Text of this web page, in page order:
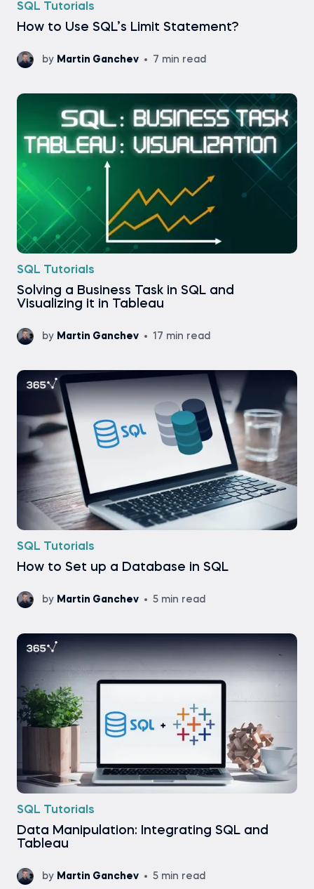
SQL Tutorials
How to Use SQL’s Limit Statement?
by Martin Ganchev 7 min read
SQL Tutorials
Solving a Business Task in SQL and
Visualizing it in Tableau
by Martin Ganchev 17 min read
SQL Tutorials
How to Set up a Database in SQL
by Martin Ganchev 5 min read
SQL Tutorials
Data Manipulation: Integrating SQL and
Tableau
by Martin Ganchev 5 min read